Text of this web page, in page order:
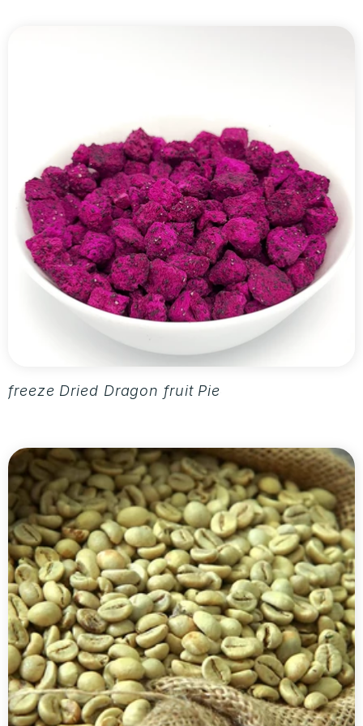
freeze Dried Dragon fruit Pieces